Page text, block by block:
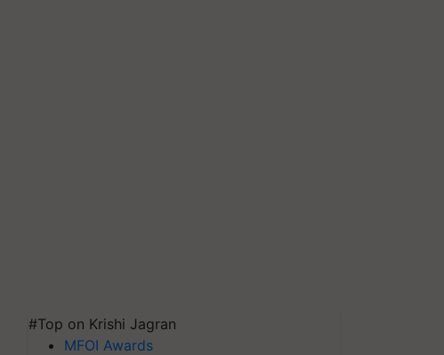
#Top on Krishi Jagran
MFOI Awards